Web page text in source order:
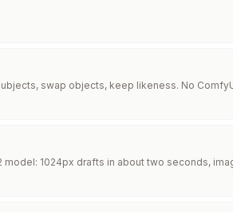
swap objects, keep likeness. No
1024px drafts in about two seconds,